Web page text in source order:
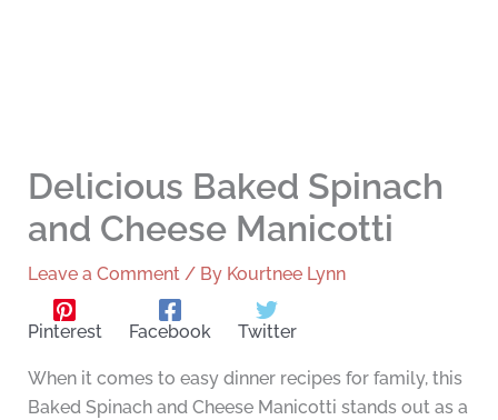
Delicious Baked Spinach
and Cheese Manicotti
Leave a Comment / By Kourtnee Lynn
Pinterest Facebook Twitter
When it comes to easy dinner recipes for family, this
Baked Spinach and Cheese Manicotti stands out as a